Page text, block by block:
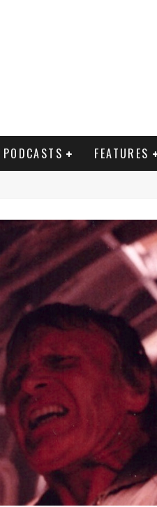
PODCASTS FEATURES